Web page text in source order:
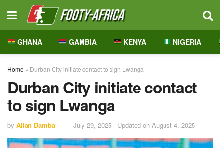
GHANA GAMBIA KENYA NIGERIA
Home » Durban City initiate contact to sign Lwanga
Durban City initiate contact
to sign Lwanga
by Allan Damba July 29, 2025 - Updated on August 4, 2025